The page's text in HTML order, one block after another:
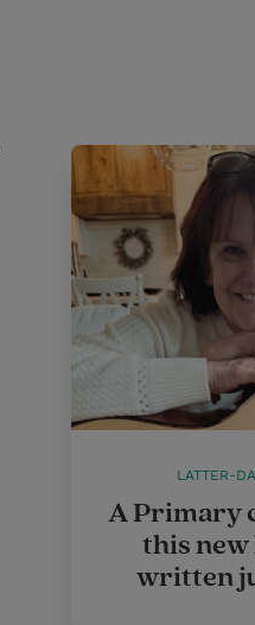
LATTER-
A Primary
this new
written